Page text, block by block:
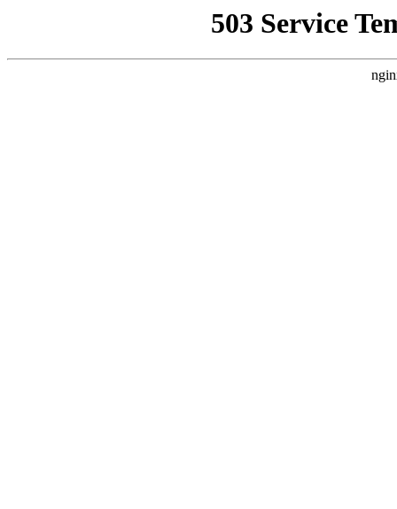
503 Service